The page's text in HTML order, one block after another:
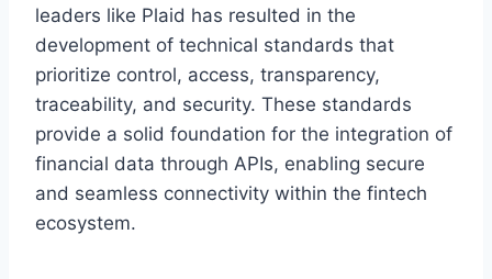
leaders like Plaid has resulted in the
development of technical standards that
prioritize control, access, transparency,
traceability, and security. These standards
provide a solid foundation for the integration of
financial data through APIs, enabling secure
and seamless connectivity within the fintech
ecosystem.